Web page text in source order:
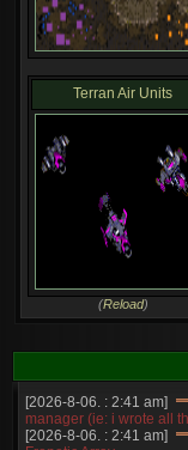
Terran Air Units
(Reload)
[2026-8-06. : 2:41 am]
manager (ie: i wrote all
[2026-8-06. : 2:41 am]